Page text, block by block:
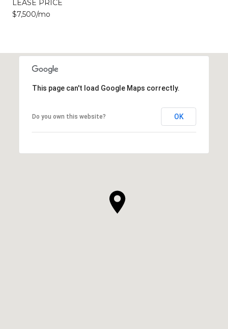
LEASE PRICE
$7,500/mo
This page can't load Google Maps correctly.
Do you own this website? OK